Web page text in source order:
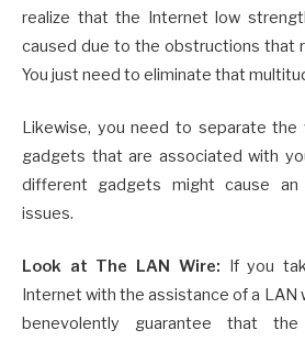
realize that the Internet low
caused due to the obstructions that
You just need to eliminate that
Likewise, you need to separate the
gadgets that are associated with
different gadgets might cause
issues.
Look at The LAN Wire: If you
Internet with the assistance of a LAN
benevolently guarantee that